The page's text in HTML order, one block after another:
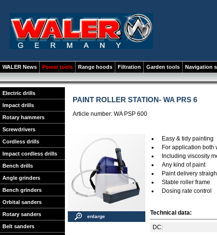
WALER News Power tools Range hoods Filtration Garden tools Navigation
Electric drills
Impact drills
Rotary hammers
Screwdrivers
Cordless drills
Impact cordless drills
Bench drills
Angle grinders
Bench grinders
Orbital sanders
Rotary sanders
Belt sanders
PAINT ROLLER STATION- WA PRS 6
Article number: WA PSP 600
enlarge
Easy & tidy painting
For application both
Including viscosity
Any kind of paint
Paint delivery
Stable roller frame
Dosing rate control
Technical data:
DC: